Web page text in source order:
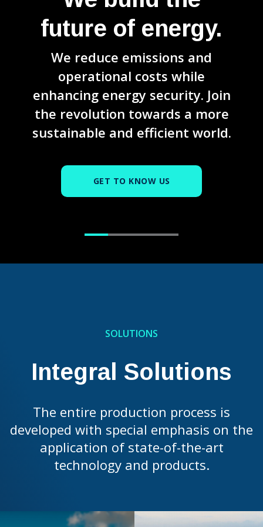
future of energy.
We reduce emissions and
operational costs while
enhancing energy security. Join
the revolution towards a more
sustainable and efficient world.
GET TO KNOW US
SOLUTIONS
Integral Solutions
The entire production process is
developed with special emphasis on the
application of state-of-the-art
technology and products.